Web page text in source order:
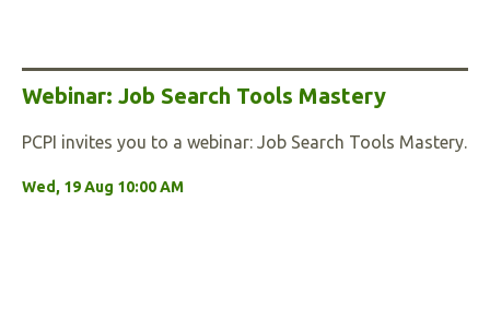
Webinar: Job Search Tools Mastery
PCPI invites you to a webinar: Job Search Tools Mastery.
Wed, 19 Aug 10:00 AM